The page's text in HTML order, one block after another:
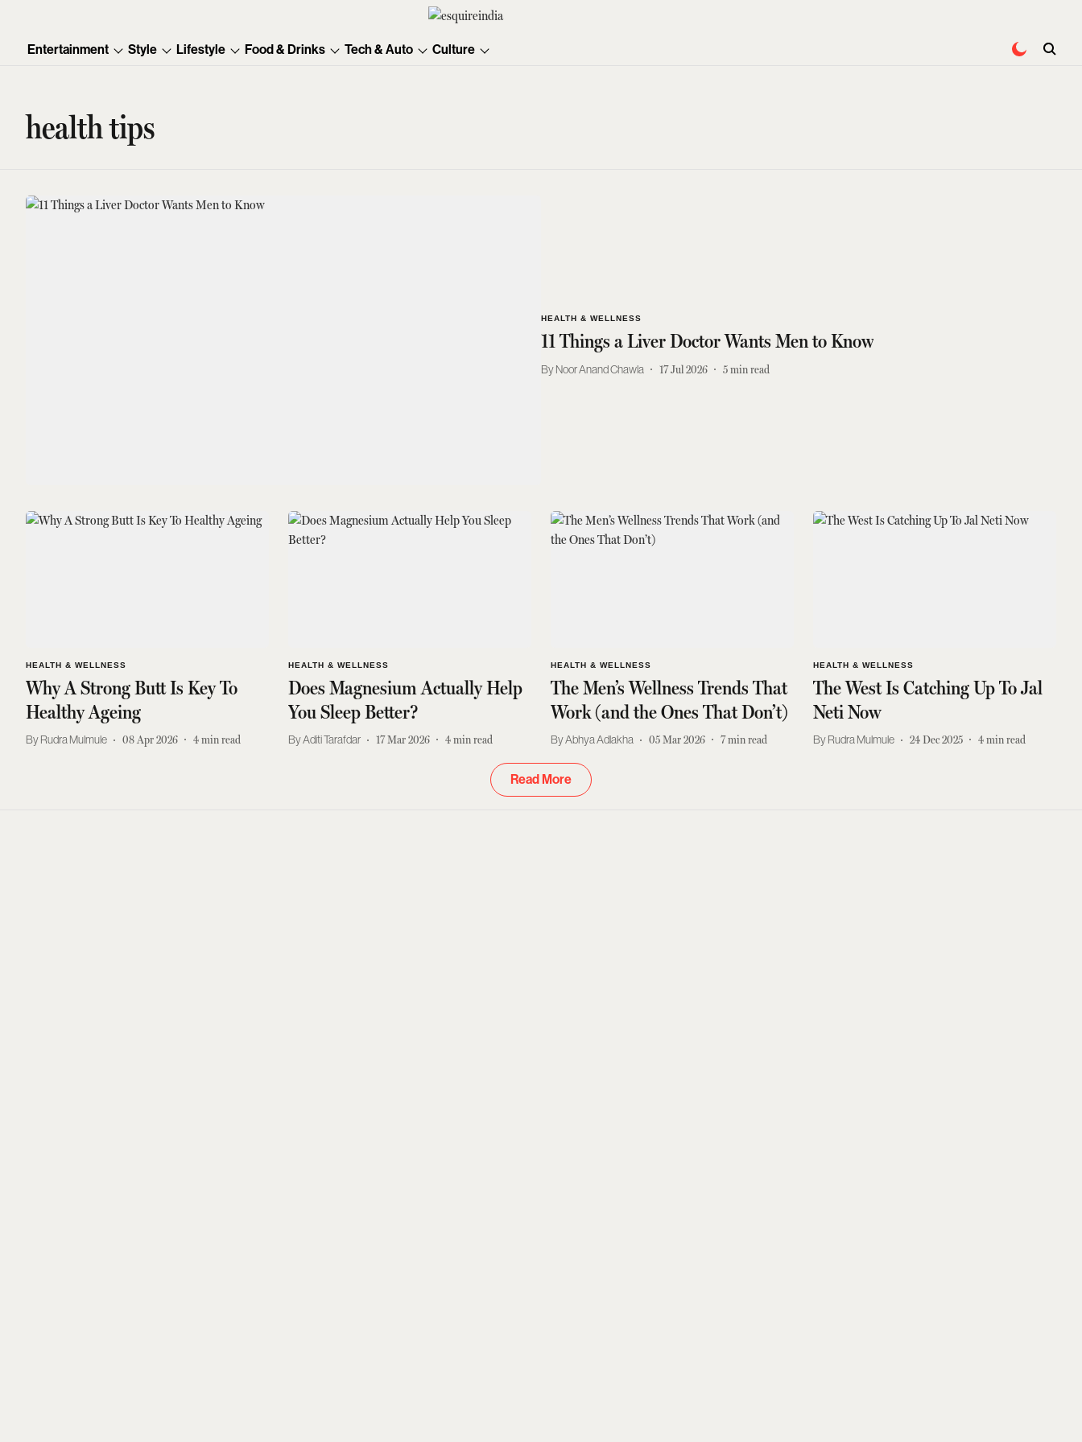
Entertainment Style Lifestyle Food & Drinks Tech & Auto Culture
health tips
HEALTH & WELLNESS
11 Things a Liver Doctor Wants Men to Know
Noor Anand Chawla 17 Jul 2026 5min read
HEALTH & WELLNESS
Why A Strong Butt Is Key To
Healthy Ageing
Rudra Mulmule 08 Apr 2026 4 min read
HEALTH & WELLNESS
Does Magnesium Actually Help
You Sleep Better?
Aditi Tarafdar 17 Mar 2026 4min read
HEALTH & WELLNESS
The Men’s Wellness Trends That
Work (and the Ones That Don’t)
Abhya Adlakha 05 Mar 2026 7min read
HEALTH & WELLNESS
The West Is Catching Up To Jal
Neti Now
Rudra Mulmule 24 Dec 2025 4min read
Read More